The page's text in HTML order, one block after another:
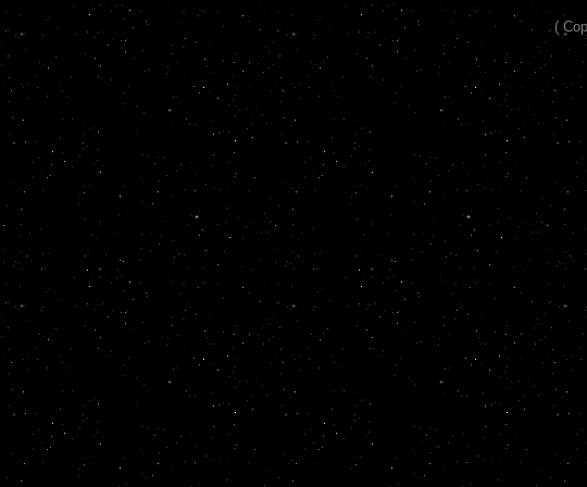
(